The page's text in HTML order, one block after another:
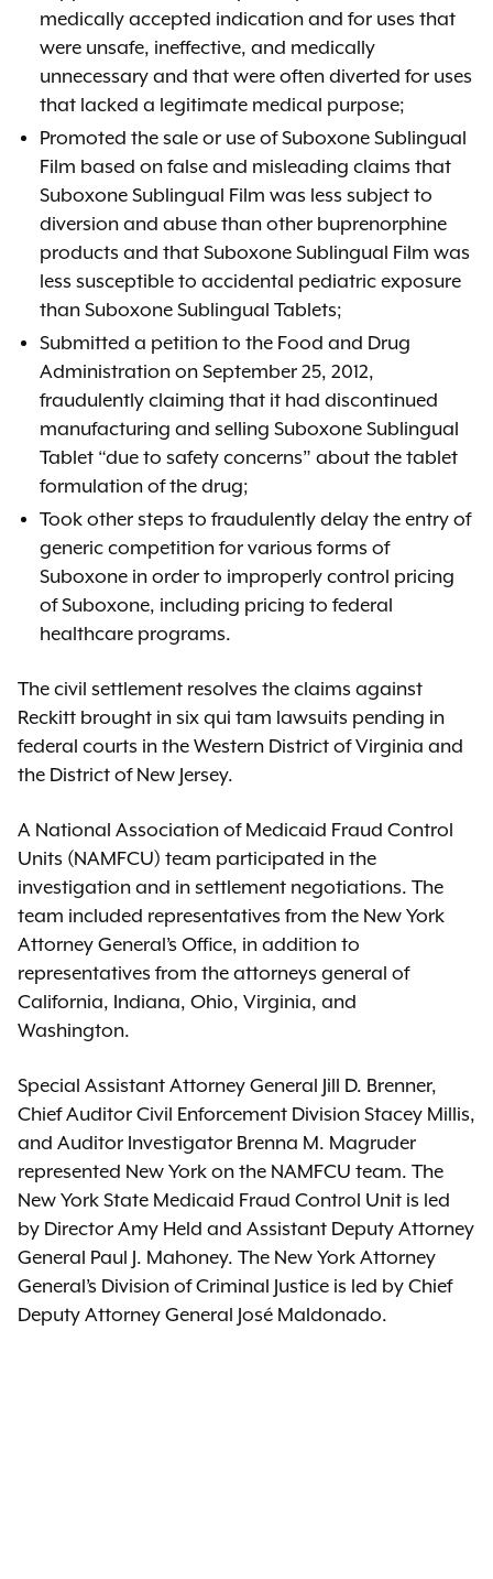
medically accepted indication and for uses that
were unsafe, ineffective, and medically
unnecessary and that were often diverted for uses
that lacked a legitimate medical purpose;
Promoted the sale or use of Suboxone Sublingual
Film based on false and misleading claims that
Suboxone Sublingual Film was less subject to
diversion and abuse than other buprenorphine
products and that Suboxone Sublingual Film was
less susceptible to accidental pediatric exposure
than Suboxone Sublingual Tablets;
Submitted a petition to the Food and Drug
Administration on September 25, 2012,
fraudulently claiming that it had discontinued
manufacturing and selling Suboxone Sublingual
Tablet “due to safety concerns” about the tablet
formulation of the drug;
Took other steps to fraudulently delay the entry of
generic competition for various forms of
Suboxone in order to improperly control pricing
of Suboxone, including pricing to federal
healthcare programs.
The civil settlement resolves the claims against
Reckitt brought in six qui tam lawsuits pending in
federal courts in the Western District of Virginia and
the District of New Jersey.
A National Association of Medicaid Fraud Control
Units (NAMFCU) team participated in the
investigation and in settlement negotiations. The
team included representatives from the New York
Attorney General’s Office, in addition to
representatives from the attorneys general of
California, Indiana, Ohio, Virginia, and
Washington.
Special Assistant Attorney General Jill D. Brenner,
Chief Auditor Civil Enforcement Division Stacey Millis,
and Auditor Investigator Brenna M. Magruder
represented New York on the NAMFCU team. The
New York State Medicaid Fraud Control Unit is led
by Director Amy Held and Assistant Deputy Attorney
General Paul J. Mahoney. The New York Attorney
General’s Division of Criminal Justice is led by Chief
Deputy Attorney General José Maldonado.